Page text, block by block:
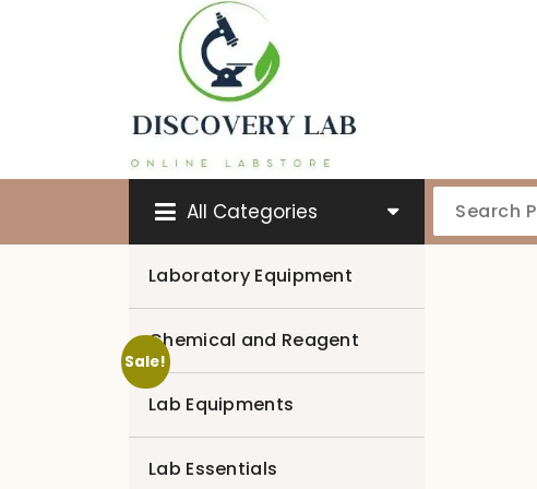
All Categories
Laboratory Equipment
Chemical and Reagent
Lab Equipments
Lab Essentials
Sale!